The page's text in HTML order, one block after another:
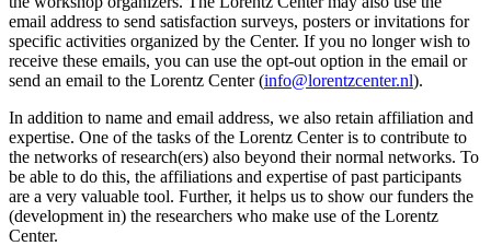
email address to send satisfaction surveys, posters or invitations for
specific activities organized by the Center. If you no longer wish to
receive these emails, you can use the opt-out option in the email or
send an email to the Lorentz Center (info@lorentzcenter.nl).
In addition to name and email address, we also retain affiliation and
expertise. One of the tasks of the Lorentz Center is to contribute to
the networks of research(ers) also beyond their normal networks. To
be able to do this, the affiliations and expertise of past participants
are a very valuable tool. Further, it helps us to show our funders the
(development in) the researchers who make use of the Lorentz
Center.